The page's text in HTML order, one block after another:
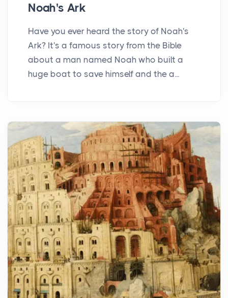
Noah's Ark
Have you ever heard the story of Noah's
Ark? It's a famous story from the Bible
about a man named Noah who built a
huge boat to save himself and the a...